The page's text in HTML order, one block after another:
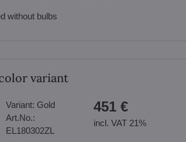
without bulbs
variant
Variant: Gold
Art.No.:
EL180302ZL
451 €
incl. VAT 21%